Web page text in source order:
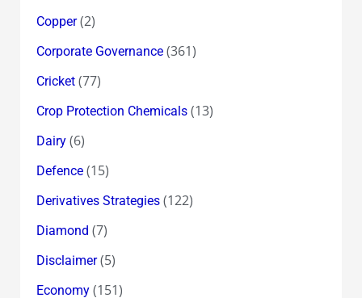
Copper(2)
Corporate Governance(361)
Cricket(77)
Crop Protection Chemicals(13)
Dairy(6)
Defence(15)
Derivatives Strategies(122)
Diamond (7)
Disclaimer(5)
Economy(151)